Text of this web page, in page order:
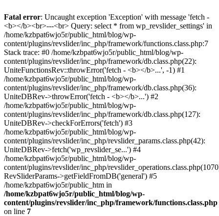
Fatal error: Uncaught exception 'Exception' with message 'fetch -
<b></b><br>---<br> Query: select * from wp_revslider_settings' in
/home/kzbpat6wjo5r/public_html/blog/wp-
content/plugins/revslider/inc_php/framework/functions.class.php:7
Stack trace: #0 /home/kzbpat6wjo5r/public_html/blog/wp-
content/plugins/revslider/inc_php/framework/db.class.php(22):
UniteFunctionsRev::throwError('fetch - <b></b>...', -1) #1
/home/kzbpat6wjo5r/public_html/blog/wp-
content/plugins/revslider/inc_php/framework/db.class.php(36):
UniteDBRev->throwError('fetch - <b></b>...') #2
/home/kzbpat6wjo5r/public_html/blog/wp-
content/plugins/revslider/inc_php/framework/db.class.php(127):
UniteDBRev->checkForErrors('fetch') #3
/home/kzbpat6wjo5r/public_html/blog/wp-
content/plugins/revslider/inc_php/revslider_params.class.php(42):
UniteDBRev->fetch('wp_revslider_se...') #4
/home/kzbpat6wjo5r/public_html/blog/wp-
content/plugins/revslider/inc_php/
RevSliderParams->getFieldFromDB('general') #5
/home/kzbpat6wjo5r/public_htm in
/home/kzbpat6wjo5r/public_html/blog/wp-
content/plugins/revslider/inc_php/framework/functions.class.php
on line 7